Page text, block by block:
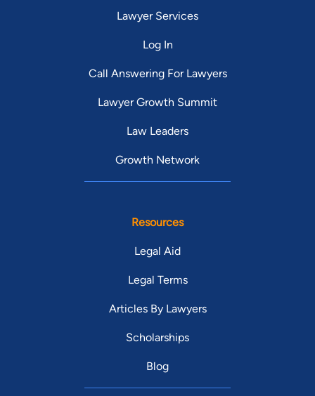
Lawyer Services
Log In
Call Answering For Lawyers
Lawyer Growth Summit
Law Leaders
Growth Network
Resources
Legal Aid
Legal Terms
Articles By Lawyers
Scholarships
Blog